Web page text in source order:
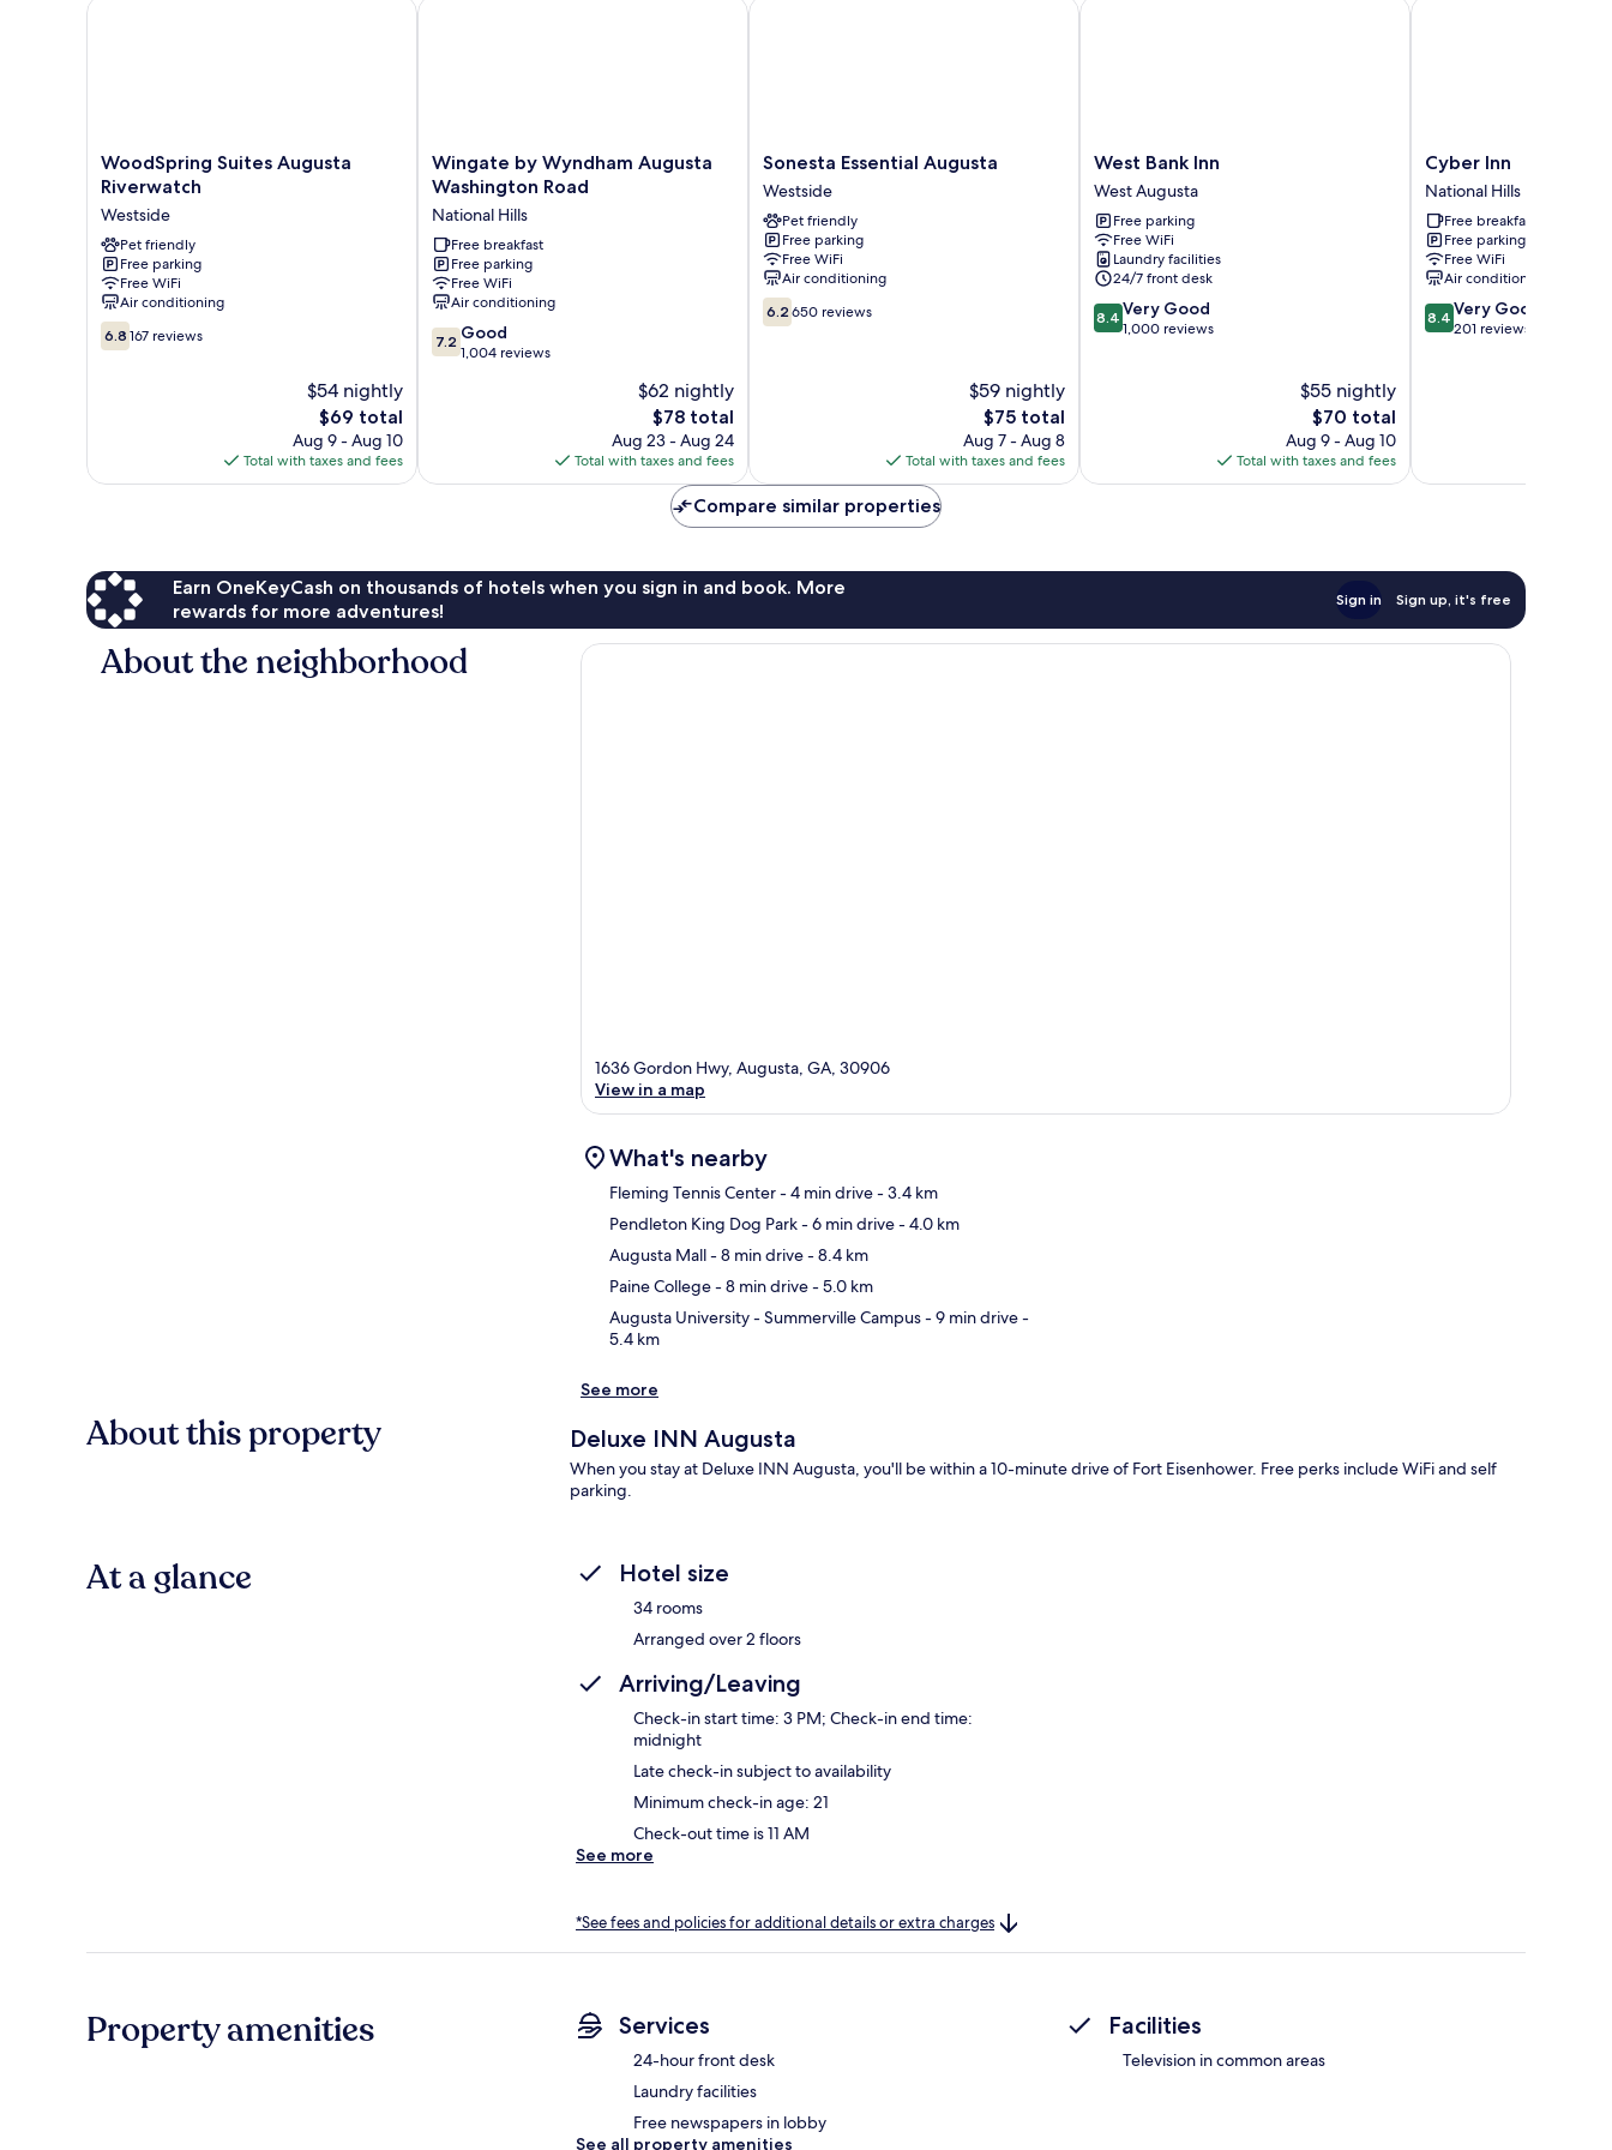
WoodSpring
Suites
Riverwatch
Westside
WoodSpring Suites Augusta
Riverwatch
Westside
Pet friendly
Free parking
Free WiFi
Air conditioning
6.8
out
6.8 167 reviews
$54 nightly
The
price
is
$69
$69 total
Aug 9 - Aug 10
Total with taxes and fees
WoodSpring Suites Augusta Riverwatch
Wingate
by
Wyndham
Augusta
Washington
Road
National
Hills
Wingate by Wyndham Augusta
Washington Road
National Hills
Free breakfast
Free parking
Free WiFi
Air conditioning
7.2
out
7.2 Good
1,004 reviews
$62 nightly
The
price
is
$78
$78 total
Aug 23 - Aug 24
Total with taxes and fees
Wingate by Wyndham Augusta Washington Road
Sonesta
Essential
Augusta
Westside
Sonesta Essential Augusta
Westside
Pet friendly
Free parking
Free WiFi
Air conditioning
6.2
out
6.2 650 reviews
$59 nightly
The
price
is
$75
$75 total
Aug 7 - Aug 8
Total with taxes and fees
Sonesta Essential Augusta
West
Bank
Inn
West
Augusta
West Bank Inn
West Augusta
Free parking
Free WiFi
Laundry facilities
24/7 front desk
8.4
out
8.4 Very Good
1,000 reviews
$55 nightly
The
price
is
$70
$70 total
Aug 9 - Aug 10
Total with taxes and fees
West Bank Inn
Cyber
Inn
National
Hills
Cyber Inn
National Hills
Free breakfast
Free parking
Free WiFi
Air conditioning
8.4
out
8.4 Very Good
201 reviews
Cyber Inn
Compare similar properties
Earn OneKeyCash on thousands of hotels when you sign in and book. More
rewards for more adventures!
Sign in Sign up, it's free
About the neighborhood
1636 Gordon Hwy, Augusta, GA, 30906
View in a map
What's nearby
Fleming Tennis Center- 4 min drive- 3.4 km
Pendleton King Dog Park- 6 min drive- 4.0 km
Augusta Mall- 8 min drive- 8.4 km
Paine College- 8 min drive- 5.0 km
Augusta University - Summerville Campus- 9 min drive-
5.4 km
See more
About this property Deluxe INN Augusta
When you stay at Deluxe INN Augusta, you'll be within a 10-minute drive of Fort Eisenhower. Free perks include WiFi and self
parking.
At a glance Hotel size
34 rooms
Arranged over 2 floors
Arriving/Leaving
Check-in start time: 3 PM; Check-in end time:
midnight
Late check-in subject to availability
Minimum check-in age: 21
Check-out time is 11 AM
See more
*See fees and policies for additional details or extra charges
Property amenities Services
24-hour front desk
Laundry facilities
Free newspapers in lobby
Facilities
Television in common areas
See all property amenities